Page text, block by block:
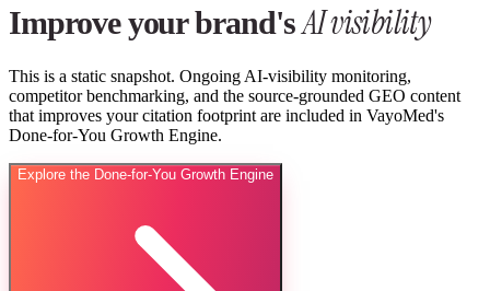
Improve your brand'sAI visibility
This is a static snapshot. Ongoing AI-visibility monitoring,
competitor benchmarking, and the source-grounded GEO content
that improves your citation footprint are included in VayoMed's
Done-for-You Growth Engine.
Explore the Done-for-You Growth Engine